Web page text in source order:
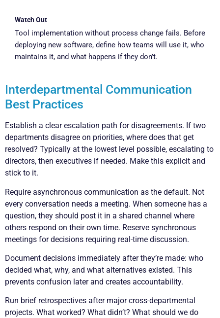
Watch Out
Tool implementation without process change fails. Before
deploying new software, define how teams will use it, who
maintains it, and what happens if they don’t.
Interdepartmental Communication
Best Practices
Establish a clear escalation path for disagreements. If two
departments disagree on priorities, where does that get
resolved? Typically at the lowest level possible, escalating to
directors, then executives if needed. Make this explicit and
stick to it.
Require asynchronous communication as the default. Not
every conversation needs a meeting. When someone has a
question, they should post it in a shared channel where
others respond on their own time. Reserve synchronous
meetings for decisions requiring real-time discussion.
Document decisions immediately after they’re made: who
decided what, why, and what alternatives existed. This
prevents confusion later and creates accountability.
Run brief retrospectives after major cross-departmental
projects. What worked? What didn’t? What should we do